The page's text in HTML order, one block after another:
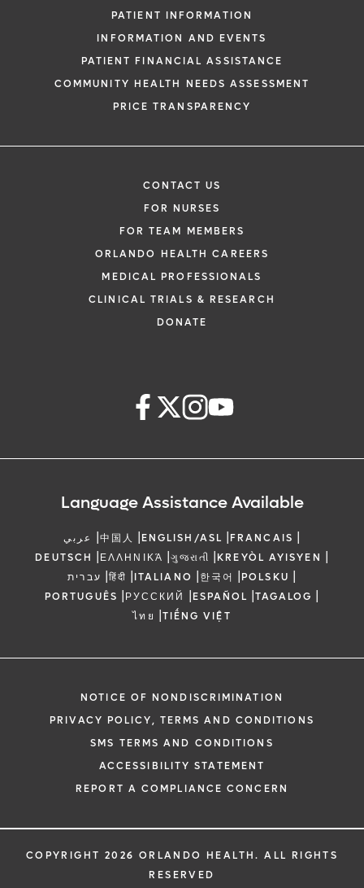
PATIENT INFORMATION
INFORMATION AND EVENTS
PATIENT FINANCIAL ASSISTANCE
COMMUNITY HEALTH NEEDS ASSESSMENT
PRICE TRANSPARENCY
CONTACT US
FOR NURSES
FOR TEAM MEMBERS
ORLANDO HEALTH CAREERS
MEDICAL PROFESSIONALS
CLINICAL TRIALS & RESEARCH
DONATE
Language Assistance Available
عربي |中国人 |ENGLISH/ASL |FRANCAIS |
DEUTSCH |ΕΛΛΗΝΙΚΆ |ગુજરાતી |KREYÒL AYISYEN |
עברית |हिंदी |ITALIANO |한국어 |POLSKU |
PORTUGUÊS |РУССКИЙ |ESPAÑOL |TAGALOG |
ไทย |TIẾNG VIỆT
NOTICE OF NONDISCRIMINATION
PRIVACY POLICY, TERMS AND CONDITIONS
SMS TERMS AND CONDITIONS
ACCESSIBILITY STATEMENT
REPORT A COMPLIANCE CONCERN
COPYRIGHT 2026 ORLANDO HEALTH. ALL RIGHTS
RESERVED